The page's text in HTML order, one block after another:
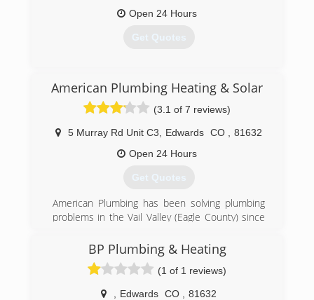
Open 24 Hours
Get Quotes
American Plumbing Heating & Solar
(3.1 of 7 reviews)
5 Murray Rd Unit C3 Edwards CO
81632
Open 24 Hours
Get Quotes
American Plumbing has been solving plumbing
problems in the Vail Valley (Eagle County) since
Beaver Creek, Bachelor Gulch, Edwards, Eagle,
Gypsum, Minturn, Red Cliff.
We offer emergency service 24 hours a day, 7
days a week
BP Plumbing & Heating
(1 of 1 reviews)
Edwards CO 81632